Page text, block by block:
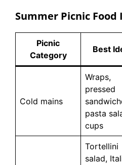
Summer Picnic Food
Picnic
Category
Best
Cold mains
Wraps,
pressed
pasta
cups
Tortellini
salad,